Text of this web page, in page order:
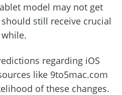
model may not get
still receive crucial
regarding iOS
like 9to5mac.com
of these changes.